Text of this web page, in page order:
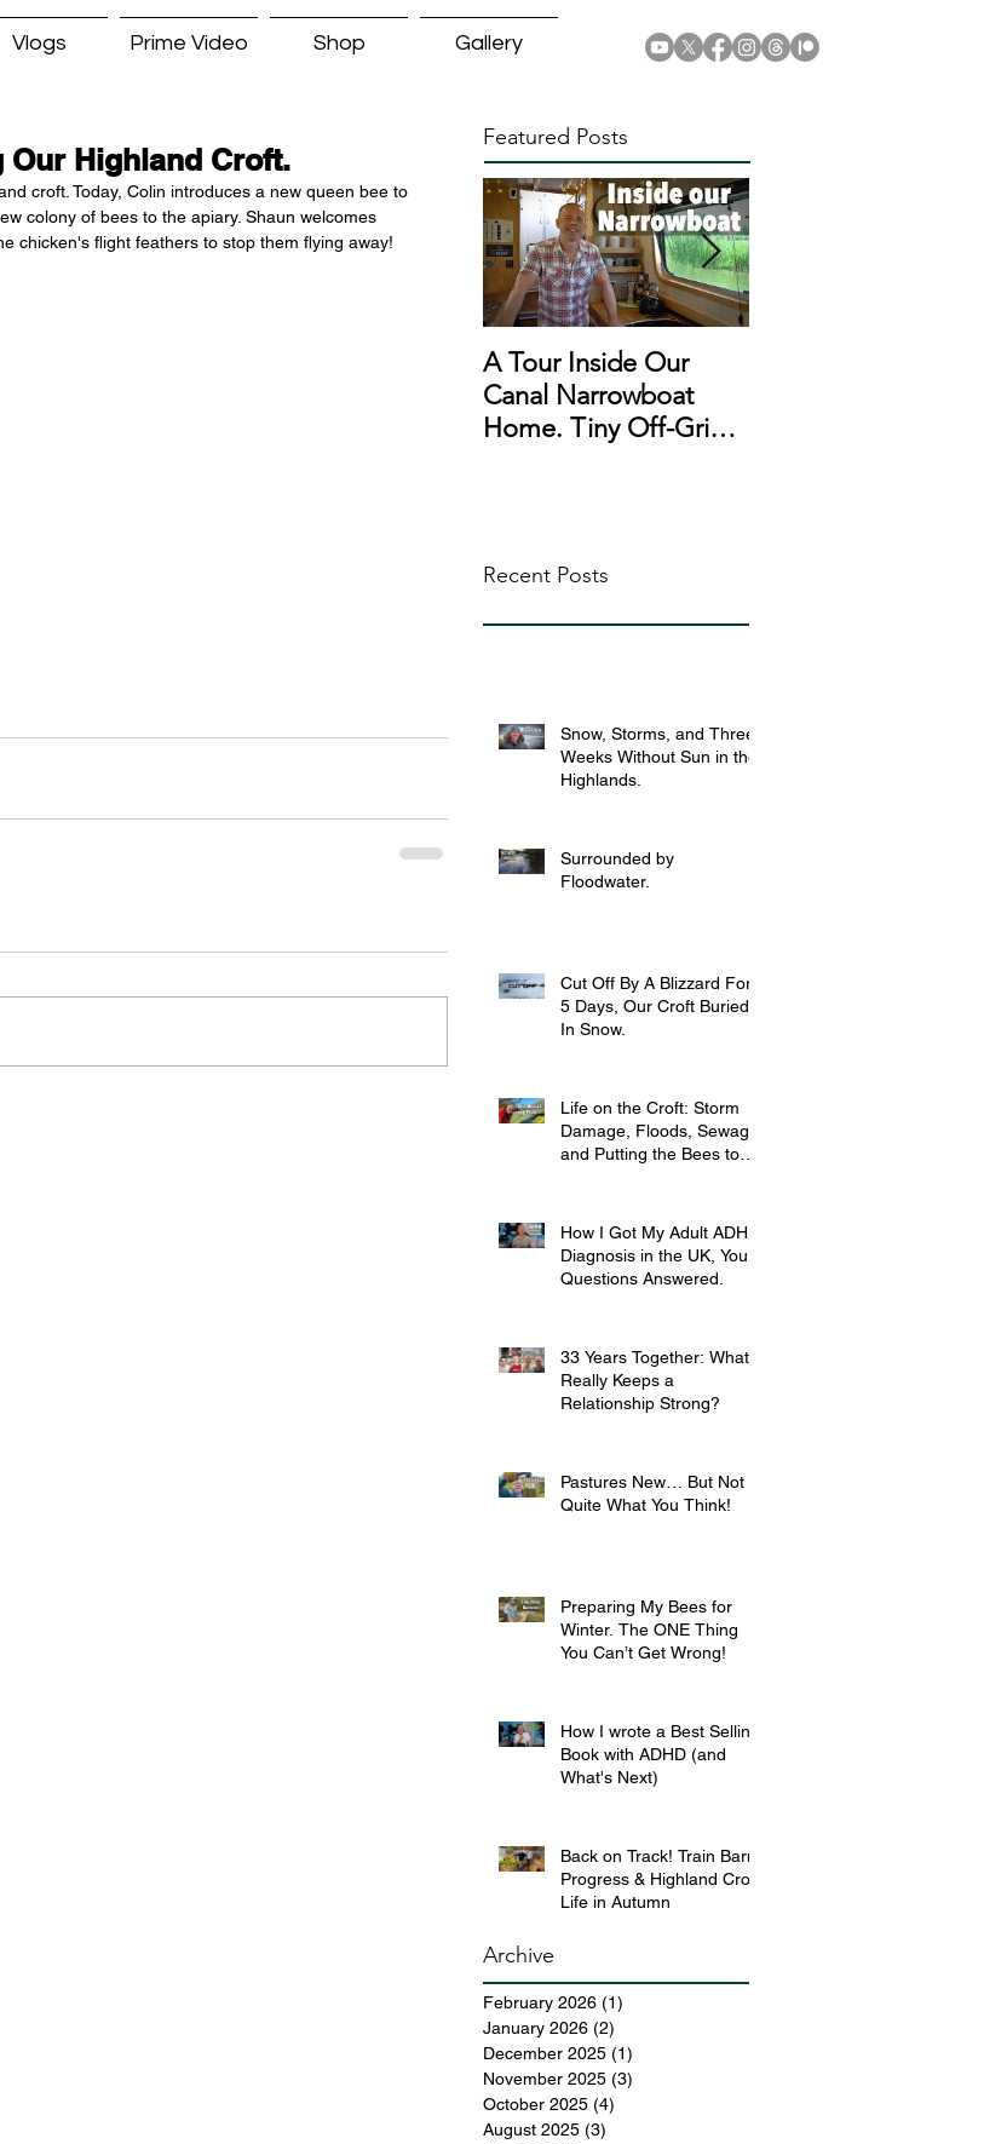
Vlogs Prime Video Shop Gallery
Our Highland Croft.
croft. Today, Colin introduces a new queen bee to
colony of bees to the apiary. Shaun welcomes
chicken's flight feathers to stop them flying away!
Featured Posts
A Tour Inside Our
Canal Narrowboat
Home. Tiny Off-Grid
Recent Posts
Snow, Storms, and Three
Weeks Without Sun in the
Highlands.
Surrounded by
Floodwater.
Cut Off By A Blizzard For
5 Days, Our Croft Buried
In Snow.
Life on the Croft: Storm
Damage, Floods, Sewage
and Putting the Bees to
How I Got My Adult ADHD
Diagnosis in the UK, Your
Questions Answered.
33 Years Together: What
Really Keeps a
Relationship Strong?
Pastures New… But Not
Quite What You Think!
Preparing My Bees for
Winter. The ONE Thing
You Can’t Get Wrong!
How I wrote a Best Selling
Book with ADHD (and
What's Next)
Back on Track! Train Barn
Progress & Highland Croft
Life in Autumn
Archive
February 2026 (1)
January 2026 (2)
December 2025 (1)
November 2025 (3)
October 2025 (4)
August 2025 (3)